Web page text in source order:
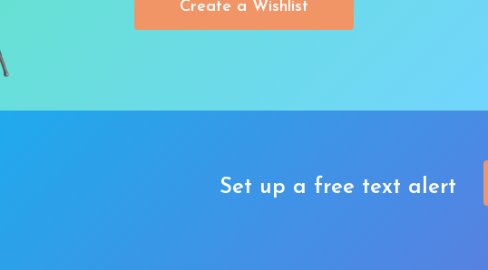
Create a Wishlist
Set up a free text alert